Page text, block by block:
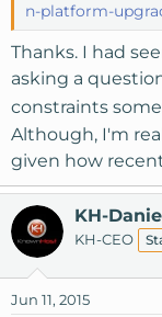
n-platform-
Thanks. I had
asking a
constraints
Although, I'm
given how
KH-
KH-CEO
Jun 11, 2015